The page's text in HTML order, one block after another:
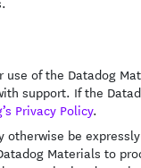
of the Datadog
support. If the
Privacy Policy.
be
Materials to